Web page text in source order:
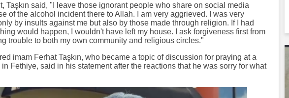
Taşkın said, "I leave those ignorant people who share on social media
of the alcohol incident there to Allah. I am very aggrieved. I was very
by insults against me but also by those made through religion. If I had
would happen, I wouldn't have left my house. I ask forgiveness first from
trouble to both my own community and religious circles."
imam Ferhat Taşkın, who became a topic of discussion for praying at a
Fethiye, said in his statement after the reactions that he was sorry for what